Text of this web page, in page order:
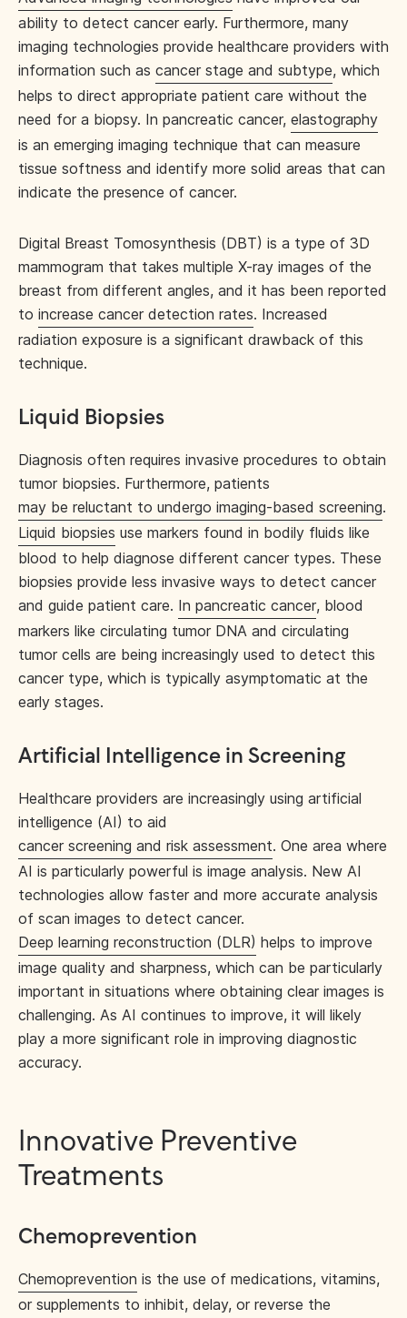
ability to detect cancer early. Furthermore, many
imaging technologies provide healthcare providers with
information such as cancer stage and subtype, which
helps to direct appropriate patient care without the
need for a biopsy. In pancreatic cancer, elastography
is an emerging imaging technique that can measure
tissue softness and identify more solid areas that can
indicate the presence of cancer.
Digital Breast Tomosynthesis (DBT) is a type of 3D
mammogram that takes multiple X-ray images of the
breast from different angles, and it has been reported
to increase cancer detection rates. Increased
radiation exposure is a significant drawback of this
technique.
Liquid Biopsies
Diagnosis often requires invasive procedures to obtain
tumor biopsies. Furthermore, patients
may be reluctant to undergo imaging-based screening.
Liquid biopsies use markers found in bodily fluids like
blood to help diagnose different cancer types. These
biopsies provide less invasive ways to detect cancer
and guide patient care. In pancreatic cancer, blood
markers like circulating tumor DNA and circulating
tumor cells are being increasingly used to detect this
cancer type, which is typically asymptomatic at the
early stages.
Artificial Intelligence in Screening
Healthcare providers are increasingly using artificial
intelligence (AI) to aid
cancer screening and risk assessment. One area where
AI is particularly powerful is image analysis. New AI
technologies allow faster and more accurate analysis
of scan images to detect cancer.
Deep learning reconstruction (DLR) helps to improve
image quality and sharpness, which can be particularly
important in situations where obtaining clear images is
challenging. As AI continues to improve, it will likely
play a more significant role in improving diagnostic
accuracy.
Innovative Preventive
Treatments
Chemoprevention
Chemoprevention is the use of medications, vitamins,
or supplements to inhibit, delay, or reverse the